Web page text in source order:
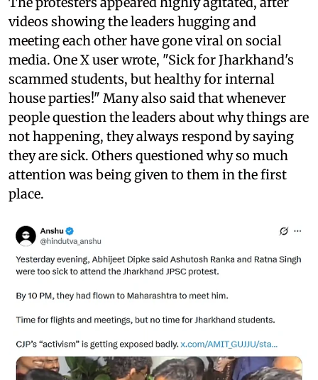
videos showing the leaders hugging and
meeting each other have gone viral on social
media. One X user wrote, "Sick for Jharkhand's
scammed students, but healthy for internal
house parties!" Many also said that whenever
people question the leaders about why things are
not happening, they always respond by saying
they are sick. Others questioned why so much
attention was being given to them in the first
place.